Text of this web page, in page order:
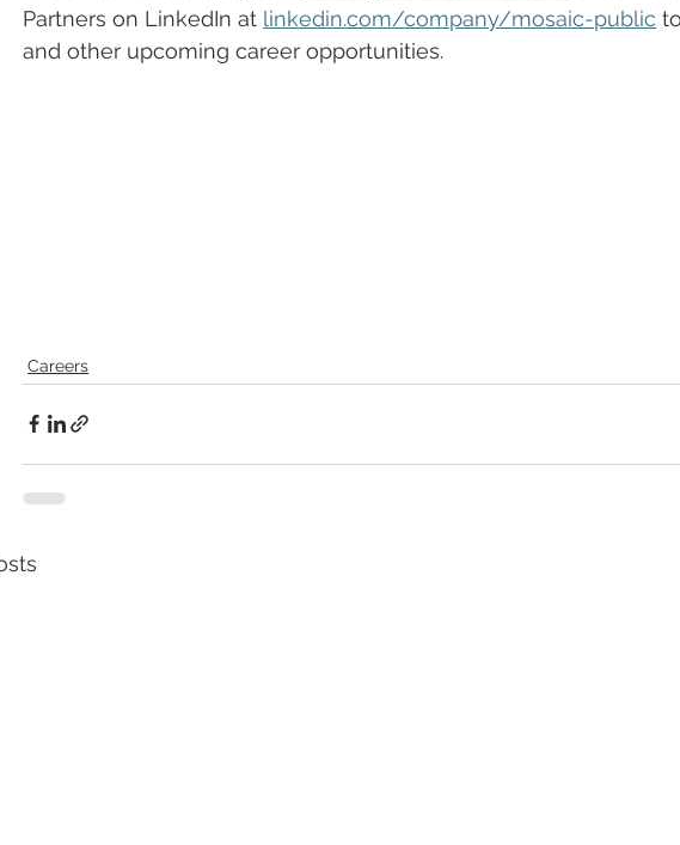
Partners on LinkedIn at linkedin.com/company/mosaic-public
and other upcoming career opportunities.
Careers